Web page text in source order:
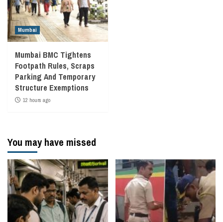
Mumbai
Mumbai BMC Tightens
Footpath Rules, Scraps
Parking And Temporary
Structure Exemptions
12 hours ago
You may have missed